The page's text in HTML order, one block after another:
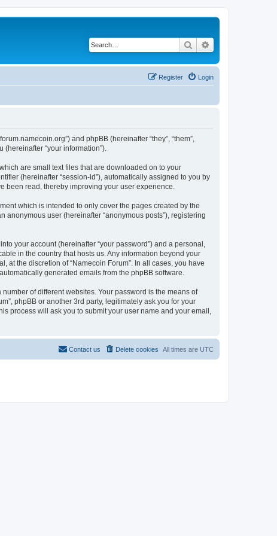
Search
Login
Register
and phpBB (hereinafter “they”, “them”,
(hereinafter “your information”).
are small text files that are downloaded on to your
(hereinafter “session-id”), automatically assigned to you by
been read, thereby improving your user experience.
which is intended to only cover the pages created by the
user (hereinafter “anonymous posts”), registering
your account (hereinafter “your password”) and a personal,
in the country that hosts us. Any information beyond your
at the discretion of “Namecoin Forum”. In all cases, you have
generated emails from the phpBB software.
of different websites. Your password is the means of
phpBB or another 3rd party, legitimately ask you for your
process will ask you to submit your user name and your email,
All times are UTC
Delete cookies
Contact us